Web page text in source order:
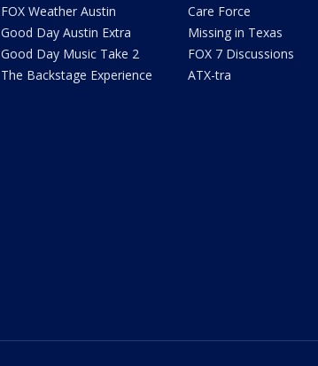
FOX Weather Austin
Good Day Austin Extra
Good Day Music Take 2
The Backstage Experience
Care Force
Missing in Texas
FOX 7 Discussions
ATX-tra